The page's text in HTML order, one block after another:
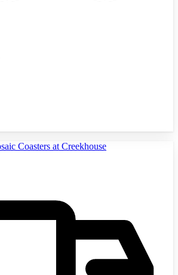
Coasters at Creekhouse